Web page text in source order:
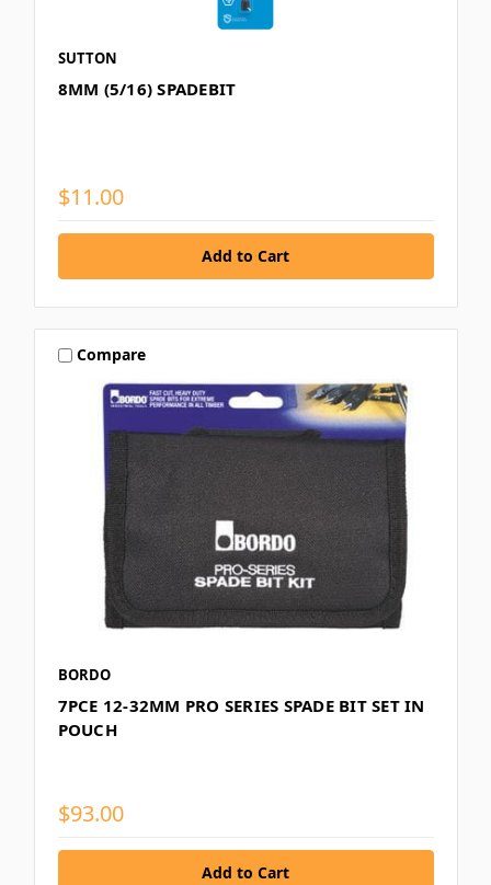
SUTTON
8MM (5/16) SPADEBIT
$11.00
Compare
BORDO
7PCE 12-32MM PRO SERIES SPADE BIT SET IN
POUCH
$93.00